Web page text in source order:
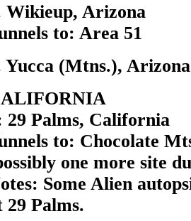
Wikieup, Arizona
to: Area 51
Yucca (Mtns.), Arizona
29 Palms, California
to: Chocolate
one more site
Some Alien
29 Palms.